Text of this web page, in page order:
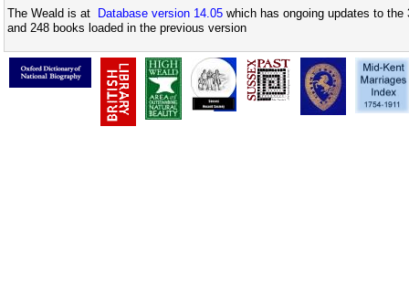
The Weald is at Database version 14.05 which has ongoing updates to
and 248 books loaded in the previous version